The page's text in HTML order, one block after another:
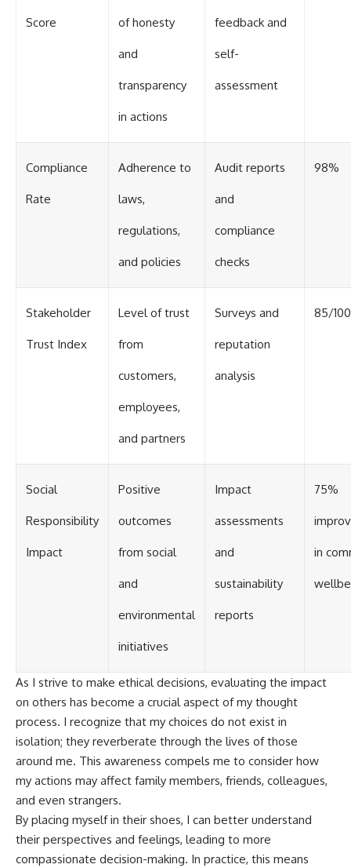
Score of honesty
and
transparency
in actions
feedback and
self-
assessment
Compliance
Rate
Adherence to
laws,
regulations,
and policies
Audit reports
and
compliance
checks
98%
Stakeholder
Trust Index
Level of trust
from
customers,
employees,
and partners
Surveys and
reputation
analysis
85/100
Social
Responsibility
Impact
Positive
outcomes
from social
and
environmental
initiatives
Impact
assessments
and
sustainability
reports
75%
in
As I strive to make ethical decisions, evaluating the impact
on others has become a crucial aspect of my thought
process. I recognize that my choices do not exist in
isolation; they reverberate through the lives of those
around me. This awareness compels me to consider how
my actions may affect family members, friends, colleagues,
and even strangers.
By placing myself in their shoes, I can better understand
their perspectives and feelings, leading to more
compassionate decision-making. In practice, this means